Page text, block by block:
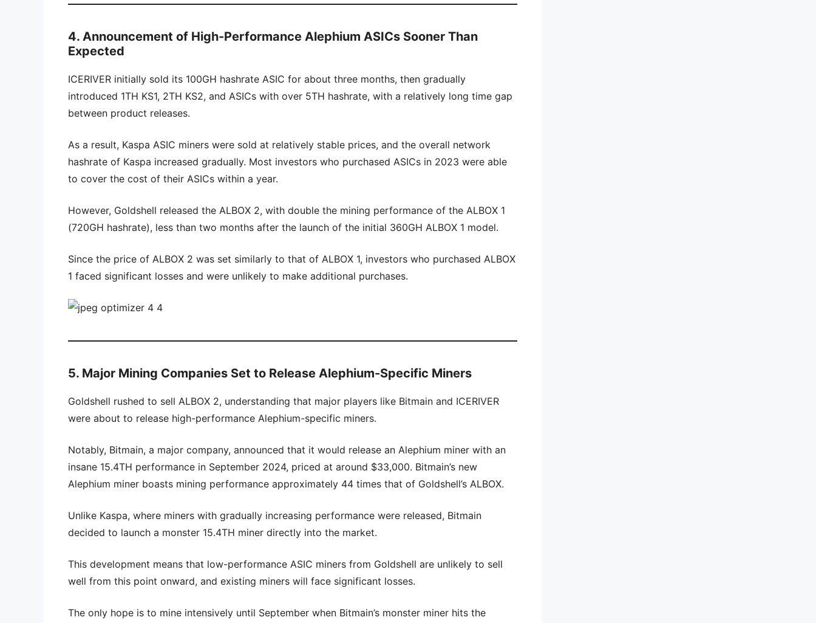
4. Announcement of High-Performance Alephium ASICs Sooner Than
Expected
ICERIVER initially sold its 100GH hashrate ASIC for about three months, then gradually
introduced 1TH KS1, 2TH KS2, and ASICs with over 5TH hashrate, with a relatively long time gap
between product releases.
As a result, Kaspa ASIC miners were sold at relatively stable prices, and the overall network
hashrate of Kaspa increased gradually. Most investors who purchased ASICs in 2023 were able
to cover the cost of their ASICs within a year.
However, Goldshell released the ALBOX 2, with double the mining performance of the ALBOX 1
(720GH hashrate), less than two months after the launch of the initial 360GH ALBOX 1 model.
Since the price of ALBOX 2 was set similarly to that of ALBOX 1, investors who purchased ALBOX
1 faced significant losses and were unlikely to make additional purchases.
5. Major Mining Companies Set to Release Alephium-Specific Miners
Goldshell rushed to sell ALBOX 2, understanding that major players like Bitmain and ICERIVER
were about to release high-performance Alephium-specific miners.
Notably, Bitmain, a major company, announced that it would release an Alephium miner with an
insane 15.4TH performance in September 2024, priced at around $33,000. Bitmain’s new
Alephium miner boasts mining performance approximately 44 times that of Goldshell’s ALBOX.
Unlike Kaspa, where miners with gradually increasing performance were released, Bitmain
decided to launch a monster 15.4TH miner directly into the market.
This development means that low-performance ASIC miners from Goldshell are unlikely to sell
well from this point onward, and existing miners will face significant losses.
The only hope is to mine intensively until September when Bitmain’s monster miner hits the